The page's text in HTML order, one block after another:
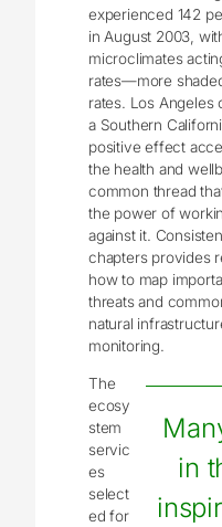
experienced 142
in August 2003,
microclimates
rates—more
rates. Los Angeles
a Southern
positive effect
the health and
common thread
the power of
against it.
chapters provides
how to map
threats and
natural
monitoring.
in
The
ecosy
stem
servic
es
select
ed for